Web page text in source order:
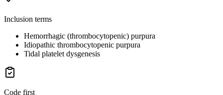
Inclusion terms
Hemorrhagic (thrombocytopenic) purpura
Idiopathic thrombocytopenic purpura
Tidal platelet dysgenesis
Code first